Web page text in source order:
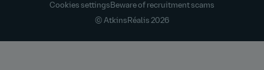
Cookies settings Beware of recruitment scams
© AtkinsRéalis 2026